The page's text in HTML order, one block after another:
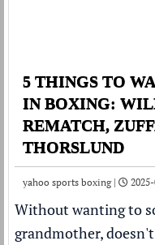
5 THINGS TO
IN BOXING:
REMATCH,
THORSLUND
yahoo sports boxing |
Without wanting to
grandmother,